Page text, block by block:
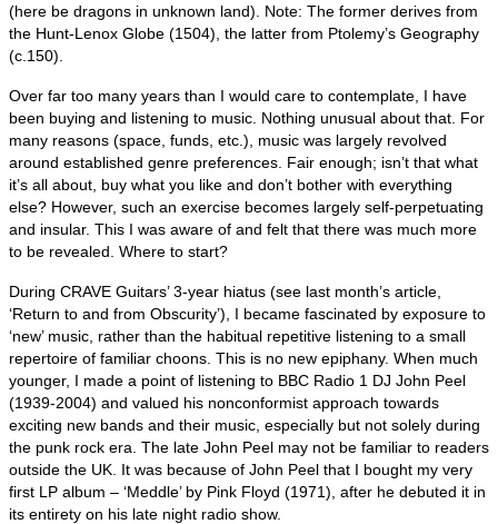
(here be dragons in unknown land). Note: The former derives from
the Hunt‑Lenox Globe (1504), the latter from Ptolemy’s Geography
(c.150).
Over far too many years than I would care to contemplate, I have
been buying and listening to music. Nothing unusual about that. For
many reasons (space, funds, etc.), music was largely revolved
around established genre preferences. Fair enough; isn’t that what
it’s all about, buy what you like and don’t bother with everything
else? However, such an exercise becomes largely self‑perpetuating
and insular. This I was aware of and felt that there was much more
to be revealed. Where to start?
During CRAVE Guitars’ 3‑year hiatus (see last month’s article,
‘Return to and from Obscurity’), I became fascinated by exposure to
‘new’ music, rather than the habitual repetitive listening to a small
repertoire of familiar choons. This is no new epiphany. When much
younger, I made a point of listening to BBC Radio 1 DJ John Peel
(1939‑2004) and valued his nonconformist approach towards
exciting new bands and their music, especially but not solely during
the punk rock era. The late John Peel may not be familiar to readers
outside the UK. It was because of John Peel that I bought my very
first LP album – ‘Meddle’ by Pink Floyd (1971), after he debuted it in
its entirety on his late night radio show.